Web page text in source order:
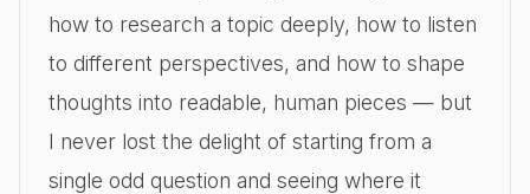
how to research a topic deeply, how to listen
to different perspectives, and how to shape
thoughts into readable, human pieces — but
I never lost the delight of starting from a
single odd question and seeing where it